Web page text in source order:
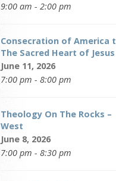
9:00 am - 2:00 pm
Consecration of America
The Sacred Heart of Jesus
June 11, 2026
7:00 pm - 8:00 pm
Theology On The Rocks –
West
June 8, 2026
7:00 pm - 8:30 pm